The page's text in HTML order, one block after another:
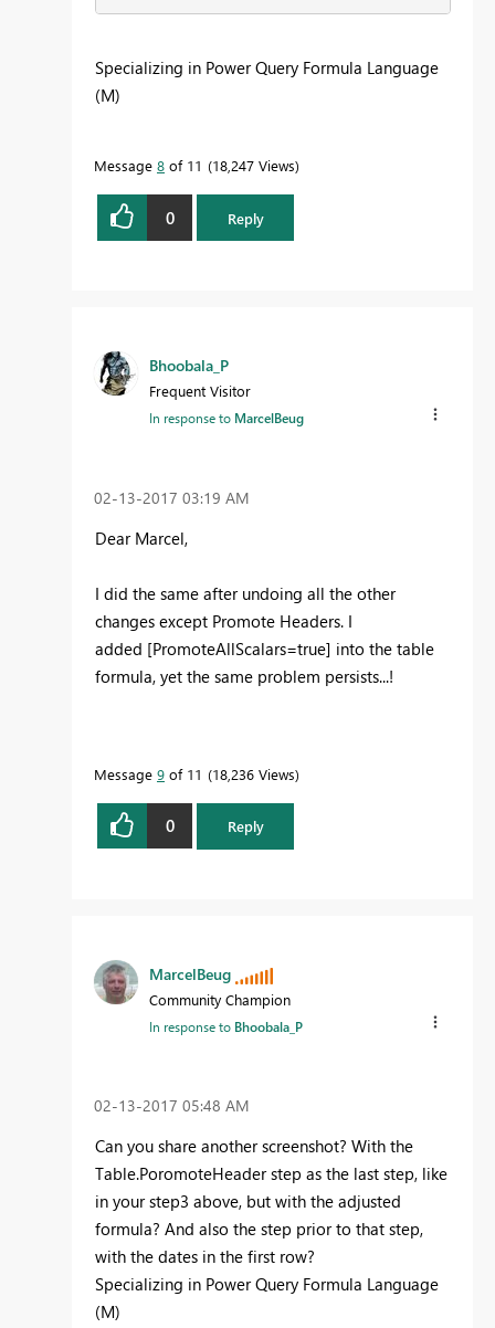
Specializing in Power Query Formula Language
(M)
Message 8 of 11 18,247 Views
0 Reply
Bhoobala_P
Frequent Visitor
In response to MarcelBeug
‎02-13-2017 03:19 AM
Dear Marcel,
I did the same after undoing all the other
changes except Promote Headers. I
added [PromoteAllScalars=true] into the table
formula, yet the same problem persists...!
Message 9 of 11 18,236 Views
0 Reply
MarcelBeug
Community Champion
In response to Bhoobala_P
‎02-13-2017 05:48 AM
Can you share another screenshot? With the
Table.PoromoteHeader step as the last step, like
in your step3 above, but with the adjusted
formula? And also the step prior to that step,
with the dates in the first row?
Specializing in Power Query Formula Language
(M)